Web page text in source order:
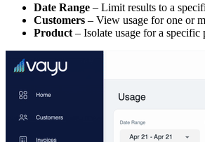
Date Range – Limit results to a
Customers – View usage for one or
Product – Isolate usage for a specific